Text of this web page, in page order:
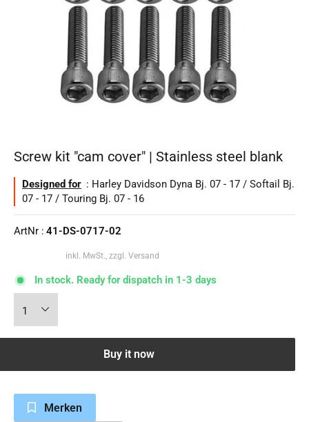
Screw kit "cam cover" | Stainless steel blank
Designed for : Harley Davidson Dyna Bj. 07 - 17 / Softail Bj.
07 - 17 / Touring Bj. 07 - 16
ArtNr : 41-DS-0717-02
inkl. MwSt., zzgl. Versand
In stock. Ready for dispatch in 1-3 days
Buy it now
Merken